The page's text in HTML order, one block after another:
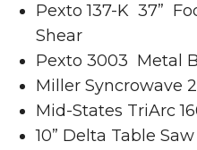
Pexto 137-K 37”
Shear
Pexto 3003 Metal
Miller Syncrowave
Mid-States TriArc
10” Delta Table